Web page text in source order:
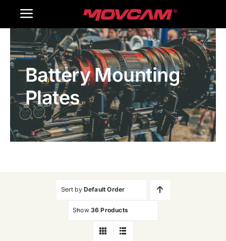
Toggle
Navigation
Home
Products
Gallery
Contact Us
Battery Mounting
Plates
Sort by Default Order
Show 36 Products